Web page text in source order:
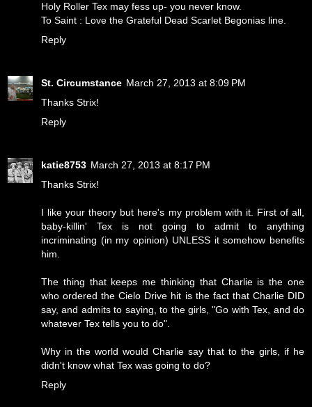
Holy Roller Tex may fess up- you never know.
To Saint : Love the Grateful Dead Scarlet Begonias line.
Reply
St. Circumstance March 27, 2013 at 8:09 PM
Thanks Strix!
Reply
katie8753 March 27, 2013 at 8:17 PM
Thanks Strix!
I like your theory but here's my problem with it. First of all,
baby-killin' Tex is not going to admit to anything
incriminating (in my opinion) UNLESS it somehow benefits
him.
The thing that keeps me thinking that Charlie is the one
who ordered the Cielo Drive hit is the fact that Charlie DID
say, and admits to saying, to the girls, "Go with Tex, and do
whatever Tex tells you to do".
Why in the world would Charlie say that to the girls, if he
didn't know what Tex was going to do?
Reply